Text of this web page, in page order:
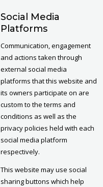
Social Media
Platforms
Communication, engagement
and actions taken through
external social media
platforms that this website and
its owners participate on are
custom to the terms and
conditions as well as the
privacy policies held with each
social media platform
respectively.
This website may use social
sharing buttons which help